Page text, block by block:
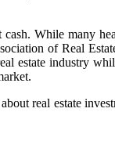
While many
of Real
estate industry
real estate